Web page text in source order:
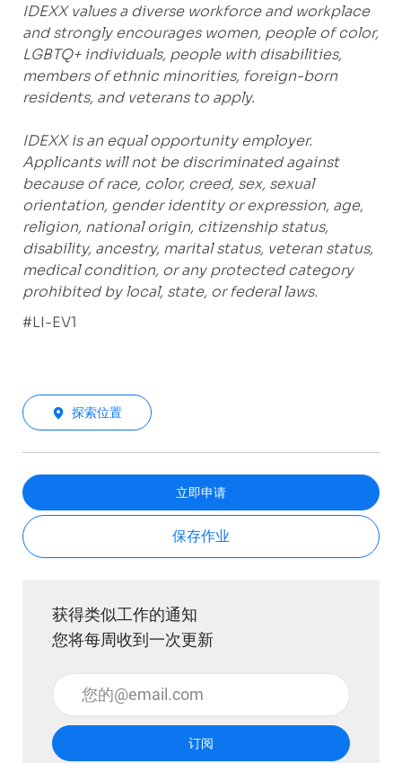
IDEXX values a diverse workforce and workplace
and strongly encourages women, people of color,
LGBTQ+ individuals, people with disabilities,
members of ethnic minorities, foreign-born
residents, and veterans to apply.
IDEXX is an equal opportunity employer.
Applicants will not be discriminated against
because of race, color, creed, sex, sexual
orientation, gender identity or expression, age,
religion, national origin, citizenship status,
disability, ancestry, marital status, veteran status,
medical condition, or any protected category
prohibited by local, state, or federal laws.
#LI-EV1
探索位置
立即申请
保存作业
获得类似工作的通知
您将每周收到一次更新
输入电子邮件地址 （必填）
订阅